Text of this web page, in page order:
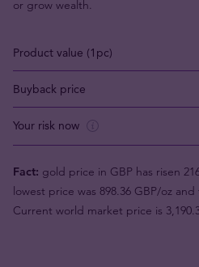
or grow wealth.
Product value (1pc)
Buyback price
Your risk now
Fact: gold price in GBP has risen
lowest price was 898.36 GBP/oz
Current world market price is